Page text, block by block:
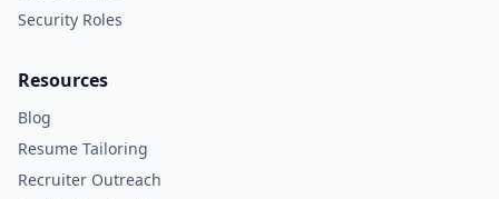
Security Roles
Resources
Blog
Resume Tailoring
Recruiter Outreach